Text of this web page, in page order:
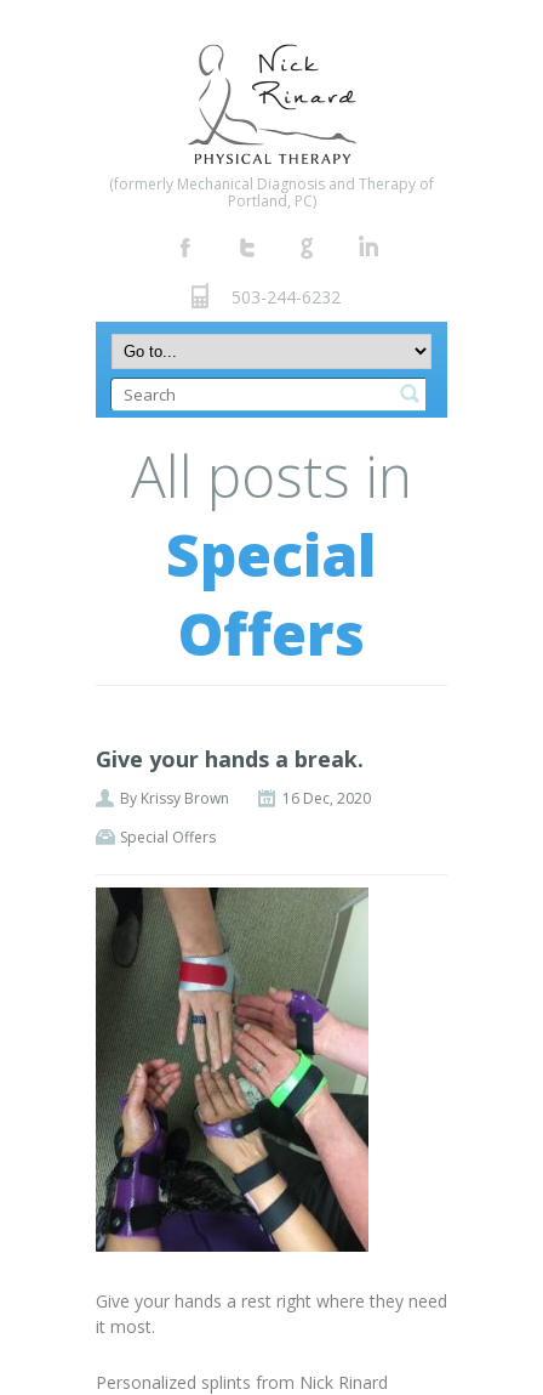
(formerly Mechanical Diagnosis and Therapy of
Portland, PC)
503-244-6232
All posts in
Special
Offers
Give your hands a break.
By Krissy Brown
16 Dec, 2020
Special Offers
Give your hands a rest right where they need
it most.
Personalized splints from Nick Rinard